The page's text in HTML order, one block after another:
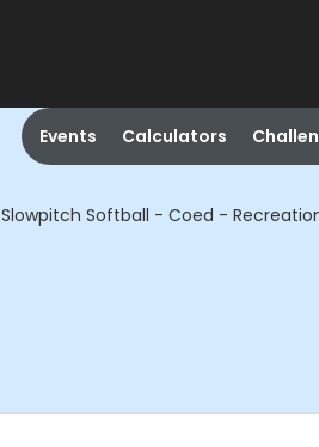
Events Calculators
Slowpitch Softball - Coed -